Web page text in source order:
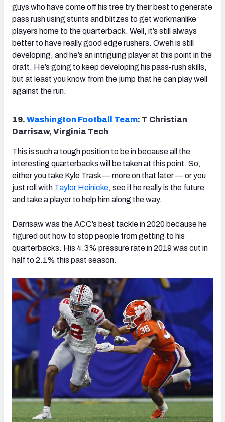
guys who have come off his tree try their best to generate
pass rush using stunts and blitzes to get workmanlike
players home to the quarterback. Well, it’s still always
better to have really good edge rushers. Oweh is still
developing, and he’s an intriguing player at this point in the
draft. He’s going to keep developing his pass-rush skills,
but at least you know from the jump that he can play well
against the run.
19. Washington Football Team: T Christian
Darrisaw, Virginia Tech
This is such a tough position to be in because all the
interesting quarterbacks will be taken at this point. So,
either you take Kyle Trask — more on that later — or you
just roll with Taylor Heinicke, see if he really is the future
and take a player to help him along the way.
Darrisaw was the ACC’s best tackle in 2020 because he
figured out how to stop people from getting to his
quarterbacks. His 4.3% pressure rate in 2019 was cut in
half to 2.1% this past season.